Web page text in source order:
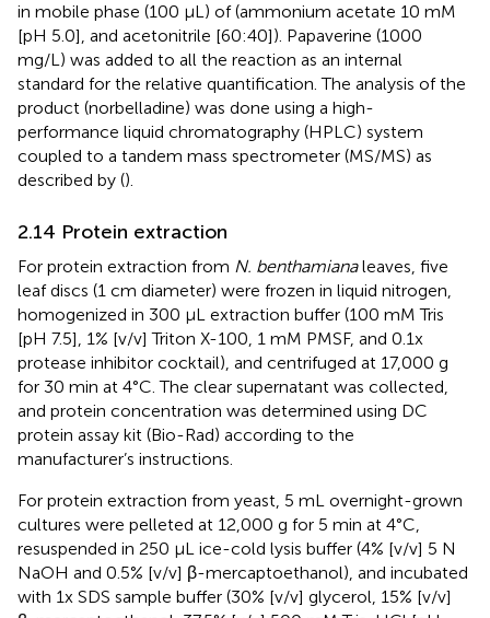
in mobile phase (100 μL) of (ammonium acetate 10 mM
[pH 5.0], and acetonitrile [60:40]). Papaverine (1000
mg/L) was added to all the reaction as an internal
standard for the relative quantification. The analysis of the
product (norbelladine) was done using a high-
performance liquid chromatography (HPLC) system
coupled to a tandem mass spectrometer (MS/MS) as
described by ().
2.14 Protein extraction
For protein extraction from N. benthamianaleaves, five
leaf discs (1 cm diameter) were frozen in liquid nitrogen,
homogenized in 300 µL extraction buffer (100 mM Tris
[pH 7.5], 1% [v/v] Triton X-100, 1 mM PMSF, and 0.1x
protease inhibitor cocktail), and centrifuged at 17,000 g
for 30 min at 4°C. The clear supernatant was collected,
and protein concentration was determined using DC
protein assay kit (Bio-Rad) according to the
manufacturer’s instructions.
For protein extraction from yeast, 5 mL overnight-grown
cultures were pelleted at 12,000 g for 5 min at 4°C,
resuspended in 250 µL ice-cold lysis buffer (4% [v/v] 5 N
NaOH and 0.5% [v/v] β-mercaptoethanol), and incubated
with 1x SDS sample buffer (30% [v/v] glycerol, 15% [v/v]